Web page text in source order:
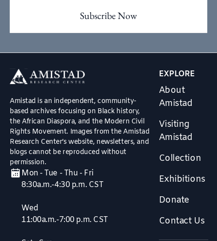
Amistad is an independent, community-
based archives focusing on Black history,
the African Diaspora, and the Modern Civil
Rights Movement. Images from the Amistad
Research Center’s website, newsletters, and
blogs cannot be reproduced without
permission.
Mon - Tue - Thu - Fri
8:30a.m.-4:30 p.m. CST
Wed
11:00a.m.-7:00 p.m. CST
EXPLORE
About
Amistad
Visiting
Amistad
Collection
Exhibitions
Donate
Contact Us